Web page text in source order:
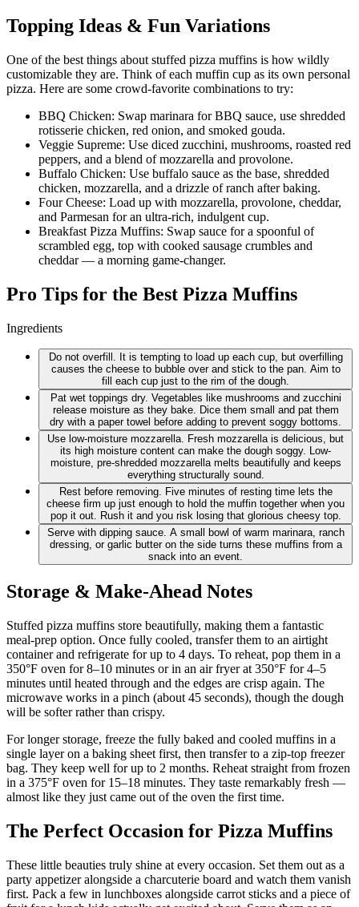
Topping Ideas & Fun Variations
One of the best things about stuffed pizza muffins is how wildly
customizable they are. Think of each muffin cup as its own personal
pizza. Here are some crowd-favorite combinations to try:
BBQ Chicken: Swap marinara for BBQ sauce, use shredded
rotisserie chicken, red onion, and smoked gouda.
Veggie Supreme: Use diced zucchini, mushrooms, roasted red
peppers, and a blend of mozzarella and provolone.
Buffalo Chicken: Use buffalo sauce as the base, shredded
chicken, mozzarella, and a drizzle of ranch after baking.
Four Cheese: Load up with mozzarella, provolone, cheddar,
and Parmesan for an ultra-rich, indulgent cup.
Breakfast Pizza Muffins: Swap sauce for a spoonful of
scrambled egg, top with cooked sausage crumbles and
cheddar — a morning game-changer.
Pro Tips for the Best Pizza Muffins
Ingredients
Do not overfill. It is tempting to load up each cup, but overfilling
causes the cheese to bubble over and stick to the pan. Aim to
fill each cup just to the rim of the dough.
Pat wet toppings dry. Vegetables like mushrooms and zucchini
release moisture as they bake. Dice them small and pat them
dry with a paper towel before adding to prevent soggy bottoms.
Use low-moisture mozzarella. Fresh mozzarella is delicious, but
its high moisture content can make the dough soggy. Low-
moisture, pre-shredded mozzarella melts beautifully and keeps
everything structurally sound.
Rest before removing. Five minutes of resting time lets the
cheese firm up just enough to hold the muffin together when you
pop it out. Rush it and you risk losing that glorious cheesy top.
Serve with dipping sauce. A small bowl of warm marinara, ranch
dressing, or garlic butter on the side turns these muffins from a
snack into an event.
Storage & Make-Ahead Notes
Stuffed pizza muffins store beautifully, making them a fantastic
meal-prep option. Once fully cooled, transfer them to an airtight
container and refrigerate for up to 4 days. To reheat, pop them in a
350°F oven for 8–10 minutes or in an air fryer at 350°F for 4–5
minutes until heated through and the edges are crisp again. The
microwave works in a pinch (about 45 seconds), though the dough
will be softer rather than crispy.
For longer storage, freeze the fully baked and cooled muffins in a
single layer on a baking sheet first, then transfer to a zip-top freezer
bag. They keep well for up to 2 months. Reheat straight from frozen
in a 375°F oven for 15–18 minutes. They taste remarkably fresh —
almost like they just came out of the oven the first time.
The Perfect Occasion for Pizza Muffins
These little beauties truly shine at every occasion. Set them out as a
party appetizer alongside a charcuterie board and watch them vanish
first. Pack a few in lunchboxes alongside carrot sticks and a piece of